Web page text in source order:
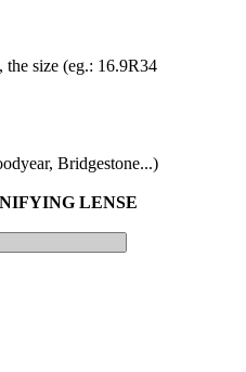
the size (eg.: 16.9R34
Bridgestone...)
LENSE